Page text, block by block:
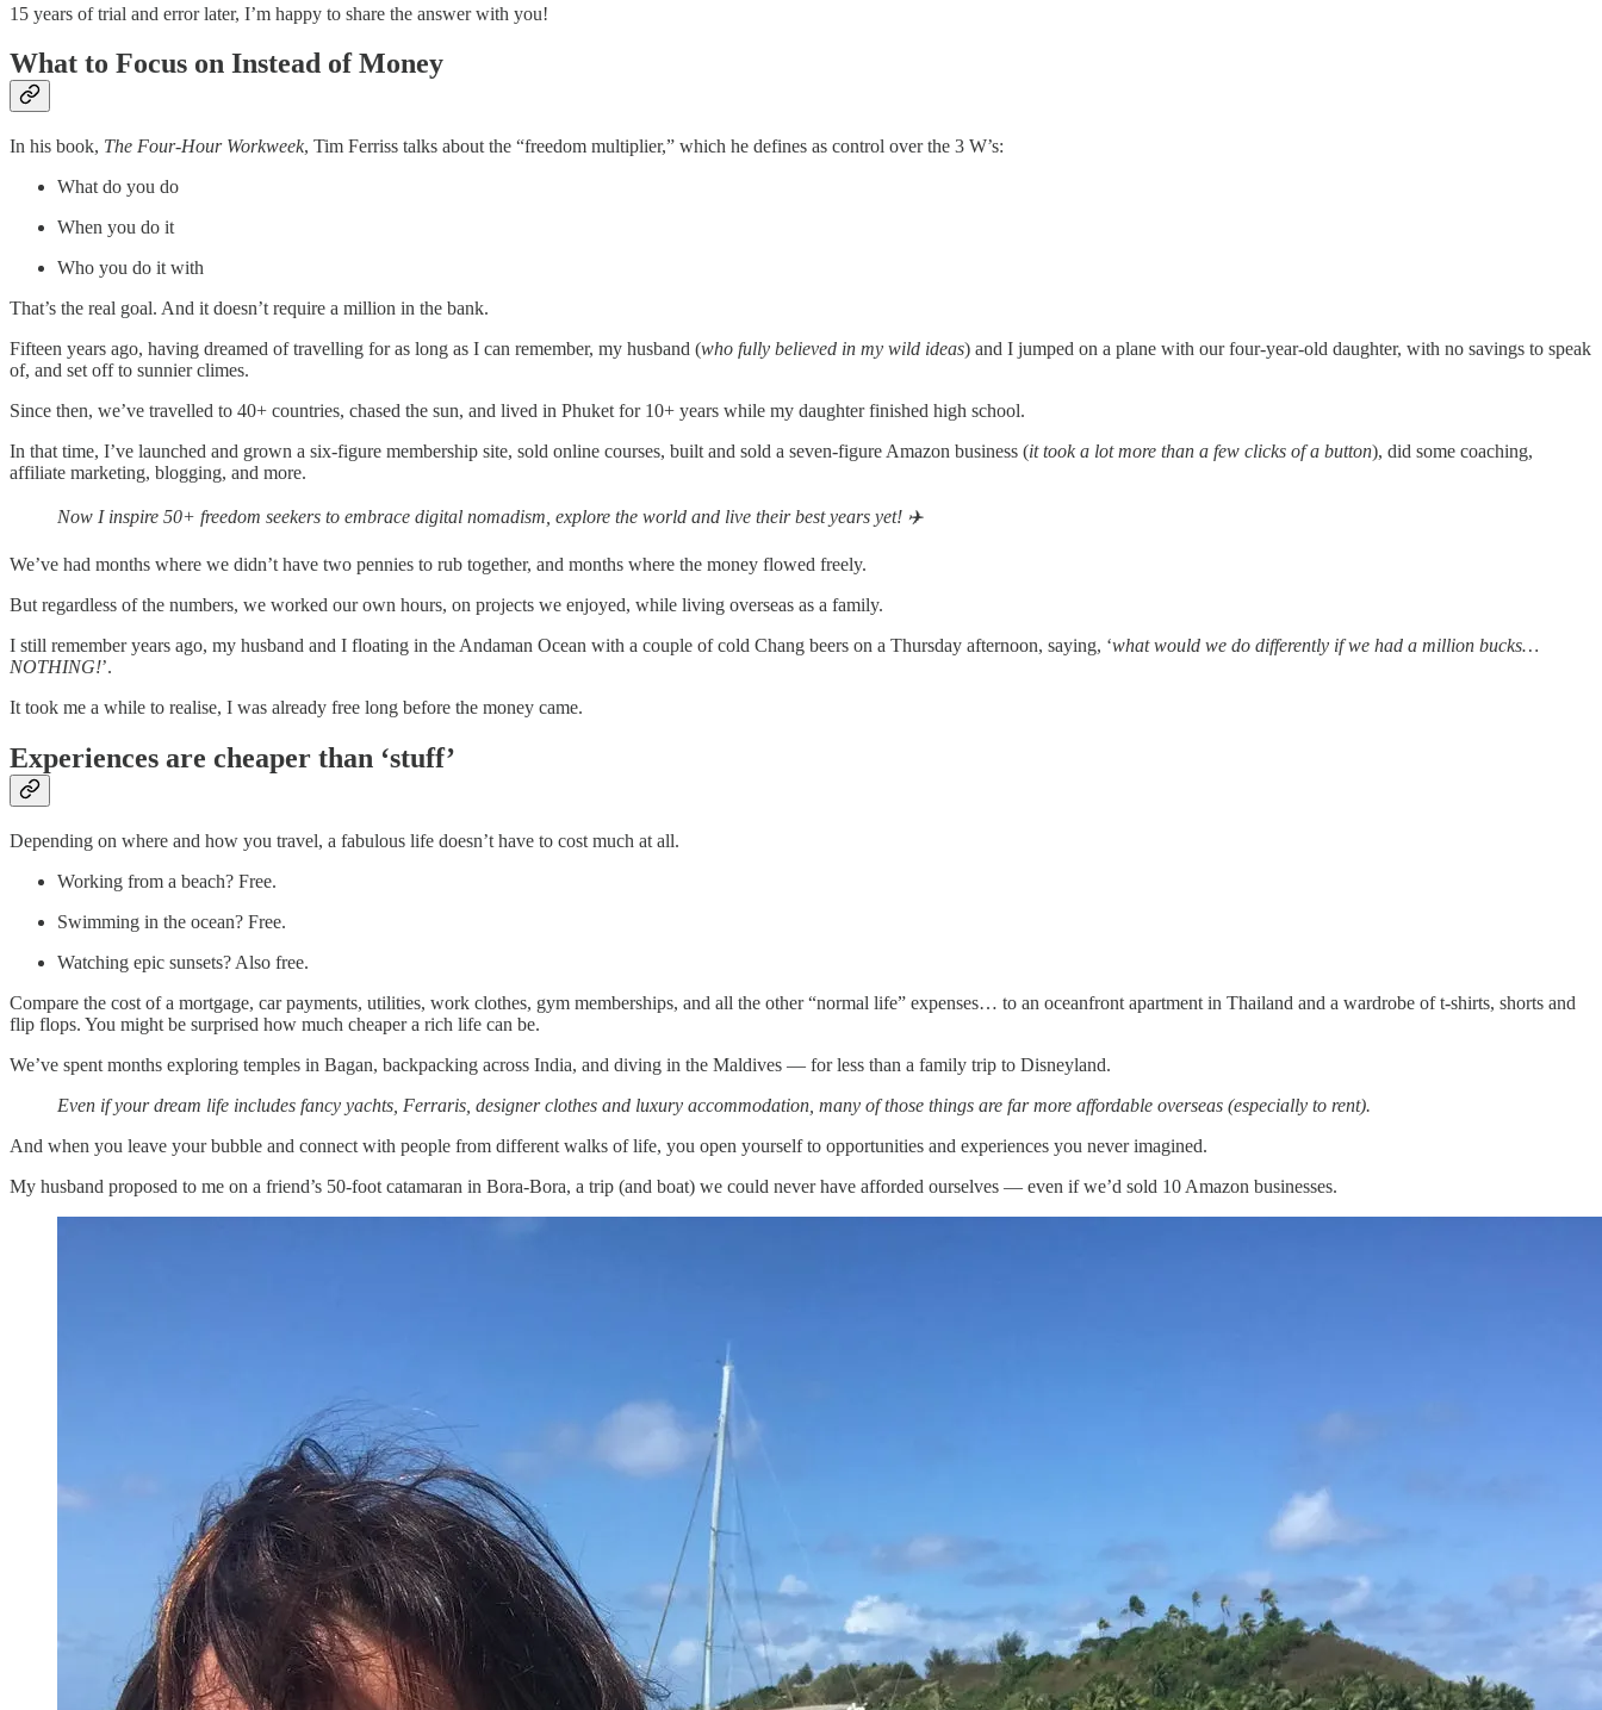
15 years of trial and error later, I’m happy to share the answer with you!
What to Focus on Instead of Money
In his book, The Four-Hour Workweek, Tim Ferriss talks about the “freedom multiplier,” which he defines as control over the 3 W’s:
What do you do
When you do it
Who you do it with
That’s the real goal. And it doesn’t require a million in the bank.
Fifteen years ago, having dreamed of travelling for as long as I can remember, my husband (who fully believed in my wild ideas) and I jumped on a plane with our four-year-old daughter, with no savings to speak
of, and set off to sunnier climes.
Since then, we’ve travelled to 40+ countries, chased the sun, and lived in Phuket for 10+ years while my daughter finished high school.
In that time, I’ve launched and grown a six-figure membership site, sold online courses, built and sold a seven-figure Amazon business (it took a lot more than a few clicks of a button), did some coaching,
affiliate marketing, blogging, and more.
Now I inspire 50+ freedom seekers to embrace digital nomadism, explore the world and live their best years yet! ✈️
We’ve had months where we didn’t have two pennies to rub together, and months where the money flowed freely.
But regardless of the numbers, we worked our own hours, on projects we enjoyed, while living overseas as a family.
I still remember years ago, my husband and I floating in the Andaman Ocean with a couple of cold Chang beers on a Thursday afternoon, saying, ‘what would we do differently if we had a million bucks…
NOTHING!’.
It took me a while to realise, I was already free long before the money came.
Experiences are cheaper than ‘stuff’
Depending on where and how you travel, a fabulous life doesn’t have to cost much at all.
Working from a beach? Free.
Swimming in the ocean? Free.
Watching epic sunsets? Also free.
Compare the cost of a mortgage, car payments, utilities, work clothes, gym memberships, and all the other “normal life” expenses… to an oceanfront apartment in Thailand and a wardrobe of t-shirts, shorts and
flip flops. You might be surprised how much cheaper a rich life can be.
We’ve spent months exploring temples in Bagan, backpacking across India, and diving in the Maldives — for less than a family trip to Disneyland.
Even if your dream life includes fancy yachts, Ferraris, designer clothes and luxury accommodation, many of those things are far more affordable overseas (especially to rent).
And when you leave your bubble and connect with people from different walks of life, you open yourself to opportunities and experiences you never imagined.
My husband proposed to me on a friend’s 50-foot catamaran in Bora-Bora, a trip (and boat) we could never have afforded ourselves — even if we’d sold 10 Amazon businesses.